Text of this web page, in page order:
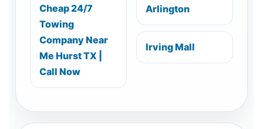
Cheap 24/7
Towing
Company Near
Me Hurst TX |
Call Now
Arlington
Irving Mall